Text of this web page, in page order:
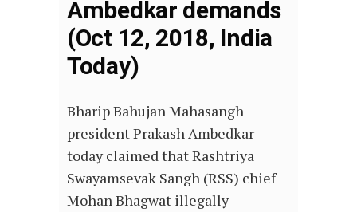
Ambedkar demands
(Oct 12, 2018, India
Today)
Bharip Bahujan Mahasangh
president Prakash Ambedkar
today claimed that Rashtriya
Swayamsevak Sangh (RSS) chief
Mohan Bhagwat illegally